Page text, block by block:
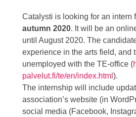
Catalysti is looking for an intern
autumn 2020. It will be an
until August 2020. The
experience in the arts field, and
unemployed with the TE-office (
palvelut.fi/te/en/index.html ).
The internship will include
association’s website (in
social media (Facebook,